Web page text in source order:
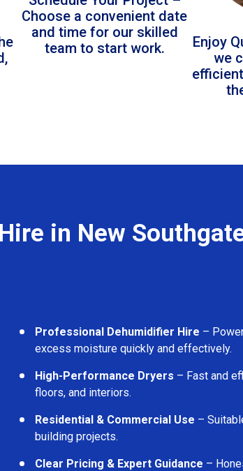
Choose a convenient date
and time for our skilled
team to start work.
Enjoy
we
in New
Professional Dehumidifier Hire –
excess moisture quickly and effectively.
High-Performance Dryers – Fast and
floors, and interiors.
Residential & Commercial Use –
building projects.
Clear Pricing & Expert Guidance –